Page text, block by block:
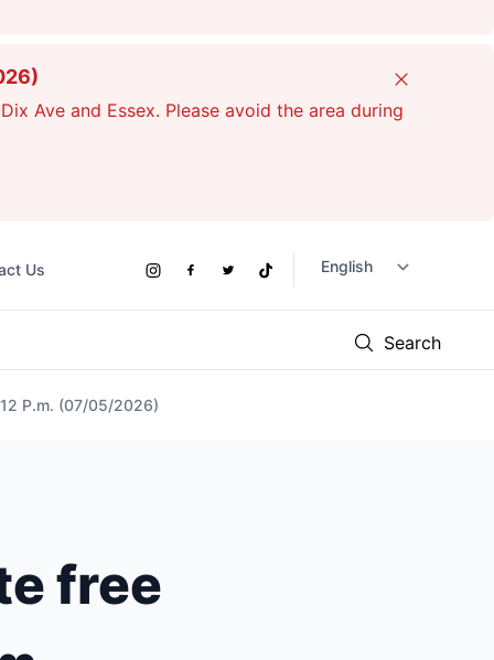
Ave and Essex. Please avoid the area during
Close
Us
Social
InstagramFacebook
TwitterTikTok
Search
P.m. (07/05/2026)
free